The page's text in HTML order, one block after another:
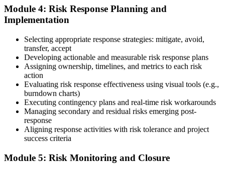
Step 6
On passing, PMI issues your PMI-RMP digital badge and certificate.
The credential is valid for three years; renew via PMI's Continuing
Certification Requirements (CCR) programme by earning 30 PDUs
in risk-relevant content across the 3-year cycle.
Module 4: Risk Response Planning and
Implementation
Selecting appropriate response strategies: mitigate, avoid,
transfer, accept
Developing actionable and measurable risk response plans
Assigning ownership, timelines, and metrics to each risk
action
Evaluating risk response effectiveness using visual tools (e.g.,
burndown charts)
Executing contingency plans and real-time risk workarounds
Managing secondary and residual risks emerging post-
response
Aligning response activities with risk tolerance and project
success criteria
Module 5: Risk Monitoring and Closure